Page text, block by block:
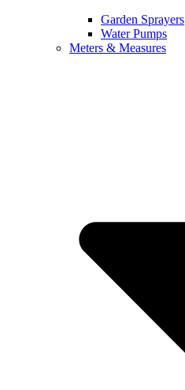
Garden Sprayers
Water Pumps
Meters & Measures